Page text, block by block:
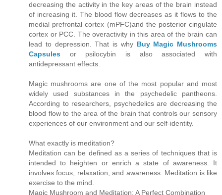
decreasing the activity in the key areas of the brain instead
of increasing it. The blood flow decreases as it flows to the
medial prefrontal cortex (mPFC)and the posterior cingulate
cortex or PCC. The overactivity in this area of the brain can
lead to depression. That is why Buy Magic Mushrooms
Capsules or psilocybin is also associated with
antidepressant effects.
Magic mushrooms are one of the most popular and most
widely used substances in the psychedelic pantheons.
According to researchers, psychedelics are decreasing the
blood flow to the area of the brain that controls our sensory
experiences of our environment and our self-identity.
What exactly is meditation?
Meditation can be defined as a series of techniques that is
intended to heighten or enrich a state of awareness. It
involves focus, relaxation, and awareness. Meditation is like
exercise to the mind.
Magic Mushroom and Meditation: A Perfect Combination